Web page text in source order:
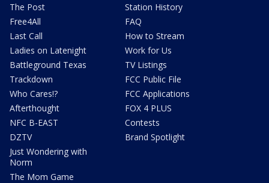
The Post
Free4All
Last Call
Ladies on Latenight
Battleground Texas
Trackdown
Who Cares!?
Afterthought
NFC B-EAST
DZTV
Just Wondering with
Norm
The Mom Game
Station History
FAQ
How to Stream
Work for Us
TV Listings
FCC Public File
FCC Applications
FOX 4 PLUS
Contests
Brand Spotlight